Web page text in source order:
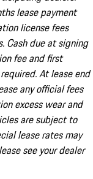
lease payment
license fees
Cash due at signing
fee and first
At lease end
any official fees
excess wear and
are subject to
lease rates may
see your dealer